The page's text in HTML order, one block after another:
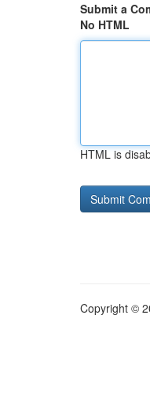
Submit a
No HTML
HTML is
Copyright ©